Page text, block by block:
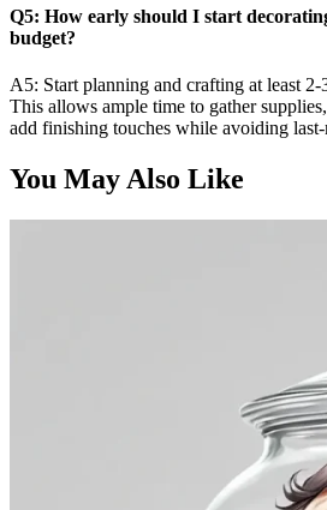
Q5: How early should I start
budget?
A5: Start planning and crafting at least
This allows ample time to gather
add finishing touches while avoiding last-
You May Also Like